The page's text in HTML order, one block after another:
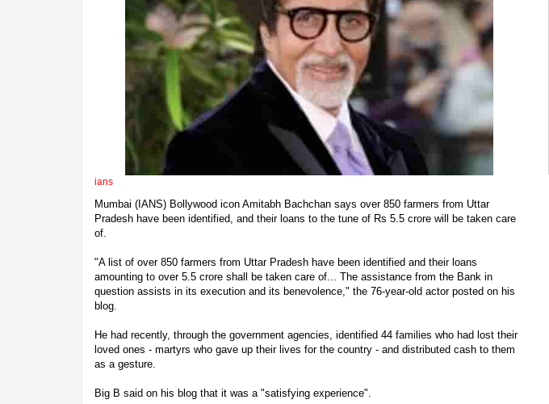
ians
Mumbai (IANS) Bollywood icon Amitabh Bachchan says over 850 farmers from Uttar
Pradesh have been identified, and their loans to the tune of Rs 5.5 crore will be taken care
of.
"A list of over 850 farmers from Uttar Pradesh have been identified and their loans
amounting to over 5.5 crore shall be taken care of... The assistance from the Bank in
question assists in its execution and its benevolence," the 76-year-old actor posted on his
blog.
He had recently, through the government agencies, identified 44 families who had lost their
loved ones - martyrs who gave up their lives for the country - and distributed cash to them
as a gesture.
Big B said on his blog that it was a "satisfying experience".